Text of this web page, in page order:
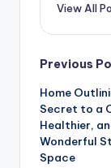
View All
Post
Previous
Home
Secret to a
Healthier,
Wonderful
Space